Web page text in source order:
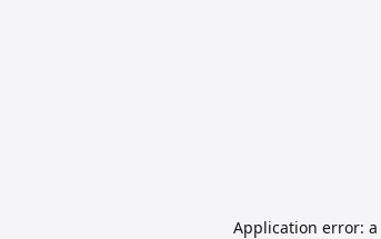
Application error: a